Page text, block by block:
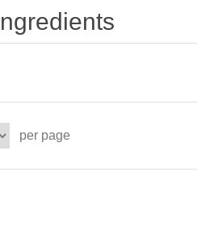
per page